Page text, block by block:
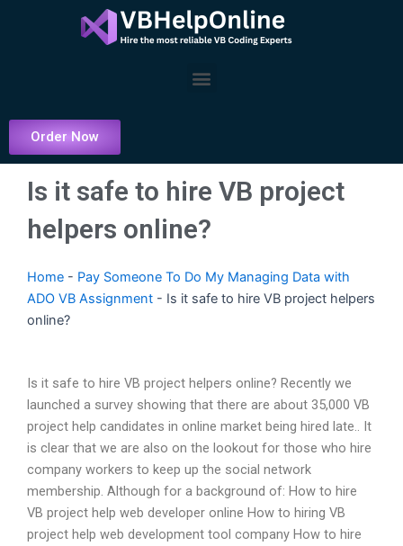
Menu
Order Now
Is it safe to hire VB project
helpers online?
Home - Pay Someone To Do My Managing Data with
ADO VB Assignment - Is it safe to hire VB project helpers
online?
Is it safe to hire VB project helpers online? Recently we
launched a survey showing that there are about 35,000 VB
project help candidates in online market being hired late.. It
is clear that we are also on the lookout for those who hire
company workers to keep up the social network
membership. Although for a background of: How to hire
VB project help web developer online How to hiring VB
project help web development tool company How to hire